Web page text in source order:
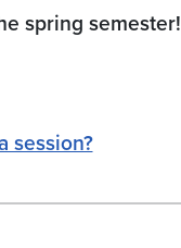
spring semester!
session?